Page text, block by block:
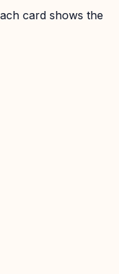
card shows the